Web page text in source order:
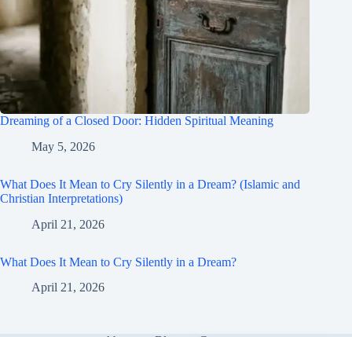
Dreaming of a Closed Door: Hidden Spiritual Meaning
May 5, 2026
What Does It Mean to Cry Silently in a Dream? (Islamic and
Christian Interpretations)
April 21, 2026
What Does It Mean to Cry Silently in a Dream?
April 21, 2026